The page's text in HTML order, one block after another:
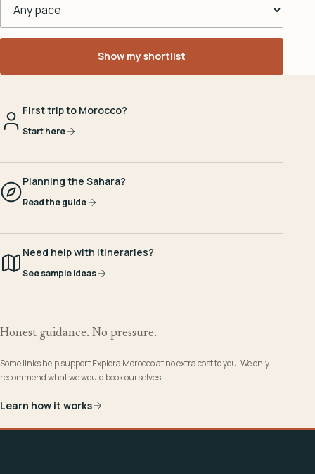
Show my shortlist
First trip to Morocco?
Start here
Planning the Sahara?
Read the guide
Need help with itineraries?
See sample ideas
Honest guidance. No pressure.
Some links help support Explora Morocco at no extra cost to you. We only
recommend what we would book ourselves.
Learn how it works